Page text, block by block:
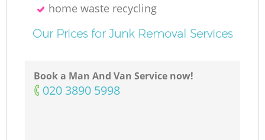
home waste recycling
Our Prices for Junk Removal Services
Book a Man And Van Service now!
‎020 3890 5998